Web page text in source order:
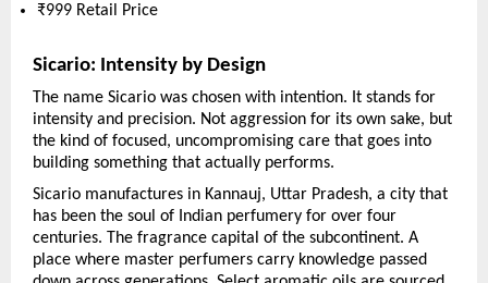
₹999 Retail Price
Sicario: Intensity by Design
The name Sicario was chosen with intention. It stands for
intensity and precision. Not aggression for its own sake, but
the kind of focused, uncompromising care that goes into
building something that actually performs.
Sicario manufactures in Kannauj, Uttar Pradesh, a city that
has been the soul of Indian perfumery for over four
centuries. The fragrance capital of the subcontinent. A
place where master perfumers carry knowledge passed